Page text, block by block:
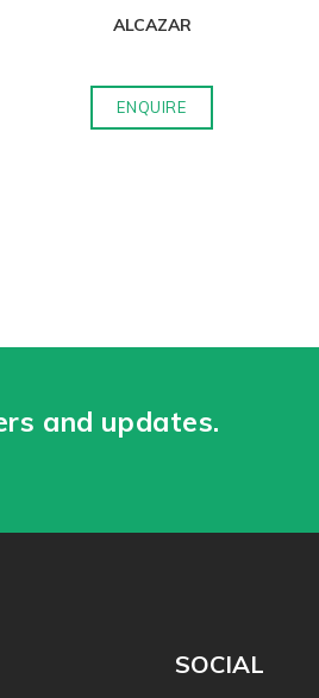
ALCAZAR
ENQUIRE
and updates.
SOCIAL